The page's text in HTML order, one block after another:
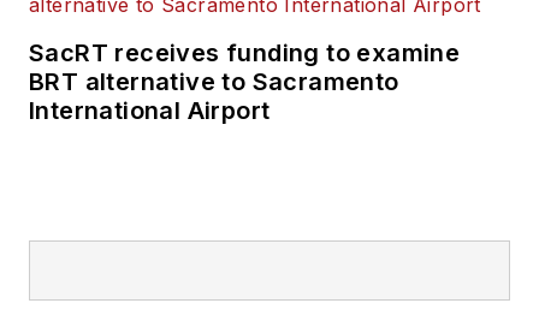
SacRT receives funding to examine
BRT alternative to Sacramento
International Airport